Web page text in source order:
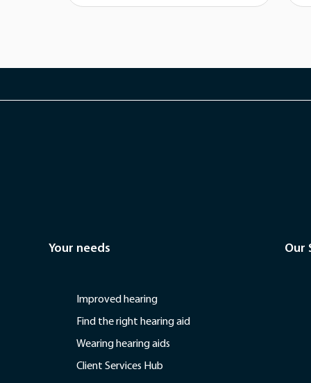
Your needs
Improved hearing
Find the right hearing aid
Wearing hearing aids
Client Services Hub
Our